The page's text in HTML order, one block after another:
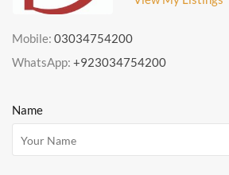
Mobile: 03034754200
WhatsApp: +923034754200
Name